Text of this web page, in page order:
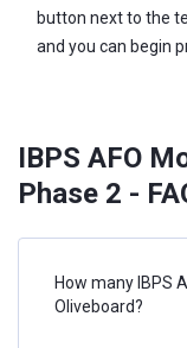
button next to the
and you can begin
IBPS AFO
Phase 2 -
How many IBPS
Oliveboard?